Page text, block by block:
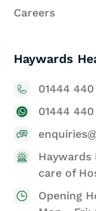
Careers
Haywards
01444
01444
Haywards
care of
Opening